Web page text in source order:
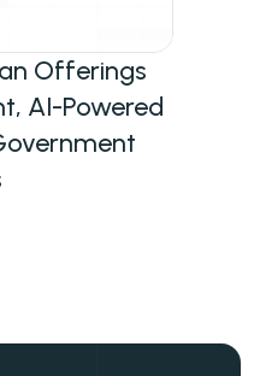
Offerings
AI-Powered